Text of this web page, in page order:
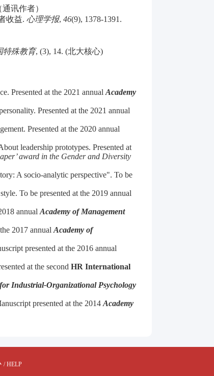
讯作者）
收益. 心理学报, 46(9), 1378-1391.
特殊教育, (3), 14. (北大核心)
Presented at the 2021 annual Academy
Presented at the 2021 annual
Presented at the 2020 annual
leadership prototypes. Presented at
award in the Gender and Diversity
A socio-analytic perspective". To be
To be presented at the 2019 annual
annual Academy of Management
2017 annual Academy of
presented at the 2016 annual
at the second HR International
Industrial-Organizational Psychology
presented at the 2014 Academy
/ HELP